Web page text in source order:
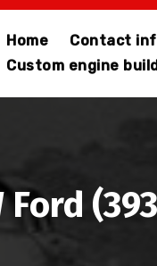
Home Contact
Custom engine
Ford